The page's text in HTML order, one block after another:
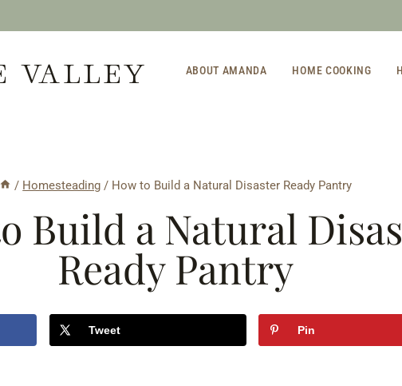
VALLEY ABOUT AMANDA HOME COOKING
/ Homesteading / How to Build a Natural Disaster Ready Pantry
Build a Natural
Ready Pantry
Tweet Pin